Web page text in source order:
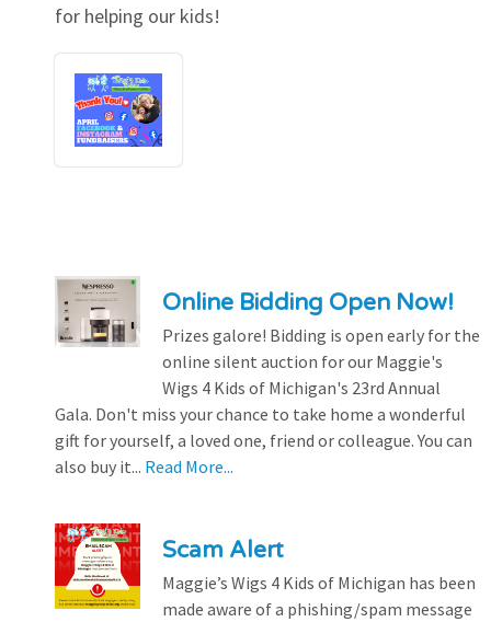
for helping our kids!
Online Bidding Open Now!
Prizes galore! Bidding is open early for the
online silent auction for our Maggie's
Wigs 4 Kids of Michigan's 23rd Annual
Gala. Don't miss your chance to take home a wonderful
gift for yourself, a loved one, friend or colleague. You can
also buy it... Read More...
Scam Alert
Maggie’s Wigs 4 Kids of Michigan has been
made aware of a phishing/spam message